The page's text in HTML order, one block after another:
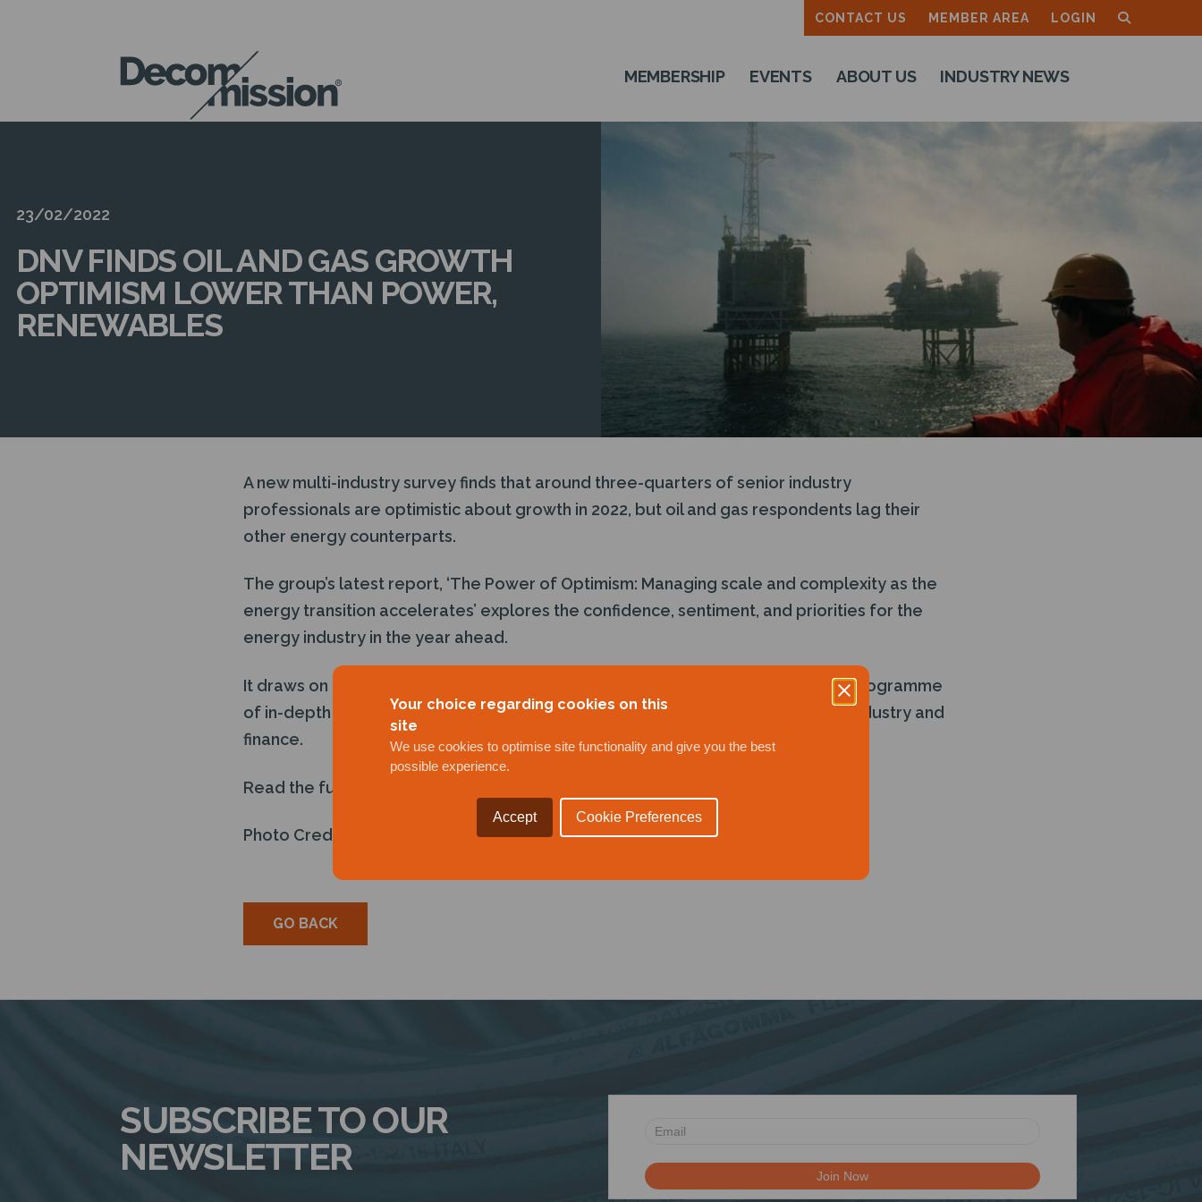
Your choice regarding cookies on this
site
We use cookies to optimise site functionality and give you the best
possible experience.
Accept Cookie Preferences
CONTACT US MEMBER AREA LOGIN
DECOM
MISSION
MEMBERSHIP EVENTS ABOUT US INDUSTRY NEWS
23/02/2022
DNV FINDS OIL AND GAS GROWTH
OPTIMISM LOWER THAN POWER,
RENEWABLES
A new multi-industry survey finds that around three-quarters of senior industry
professionals are optimistic about growth in 2022, but oil and gas respondents lag their
other energy counterparts.
The group’s latest report, ‘The Power of Optimism: Managing scale and complexity as the
energy transition accelerates’ explores the confidence, sentiment, and priorities for the
energy industry in the year ahead.
It draws on DNV’s
of more than 1,000 senior professionals and a programme
of in-depth interviews with leaders and experts from oil and gas, renewables, industry and
finance.
Read the full story
Photo Credit: Energy Voice.
GO BACK
SUBSCRIBE TO OUR
NEWSLETTER